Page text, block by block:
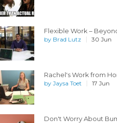
Flexible Work –
by Brad Lutz 30 Jun
Rachel's Work from
by Jaysa Toet 17 Jun
Don't Worry About